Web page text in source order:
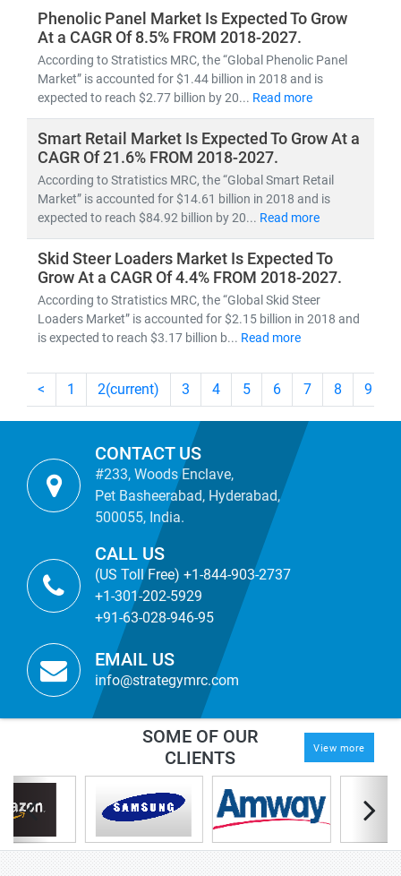
Phenolic Panel Market Is Expected To Grow
At a CAGR Of 8.5% FROM 2018-2027.
According to Stratistics MRC, the “Global Phenolic Panel
Market” is accounted for $1.44 billion in 2018 and is
expected to reach $2.77 billion by 20... Read more
Smart Retail Market Is Expected To Grow At a
CAGR Of 21.6% FROM 2018-2027.
According to Stratistics MRC, the “Global Smart Retail
Market” is accounted for $14.61 billion in 2018 and is
expected to reach $84.92 billion by 20... Read more
Skid Steer Loaders Market Is Expected To
Grow At a CAGR Of 4.4% FROM 2018-2027.
According to Stratistics MRC, the “Global Skid Steer
Loaders Market” is accounted for $2.15 billion in 2018 and
is expected to reach $3.17 billion b... Read more
< 1 2(current) 3 4 5 6 7 8 9
CONTACT US
#233, Woods Enclave,
Pet Basheerabad, Hyderabad,
500055, India.
CALL US
(US Toll Free) +1-844-903-2737
+1-301-202-5929
+91-63-028-946-95
EMAIL US
info@strategymrc.com
SOME OF OUR
CLIENTS
View more